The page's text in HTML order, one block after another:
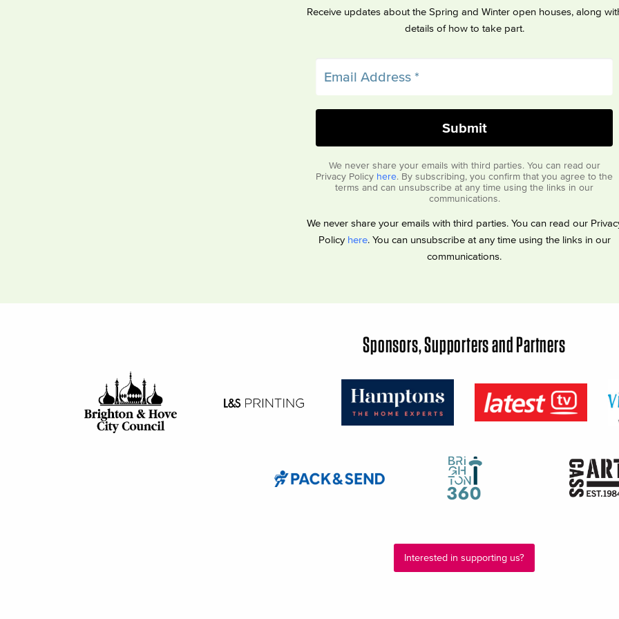
Receive updates about the Spring and Winter open houses, along
details of how to take part.
We never share your emails with third parties. You can read our
Privacy Policy here. By subscribing, you confirm that you agree to the
terms and can unsubscribe at any time using the links in our
communications.
We never share your emails with third parties. You can read our
Policy here. You can unsubscribe at any time using the links in our
communications.
Sponsors, Supporters and Partners
Interested in supporting us?